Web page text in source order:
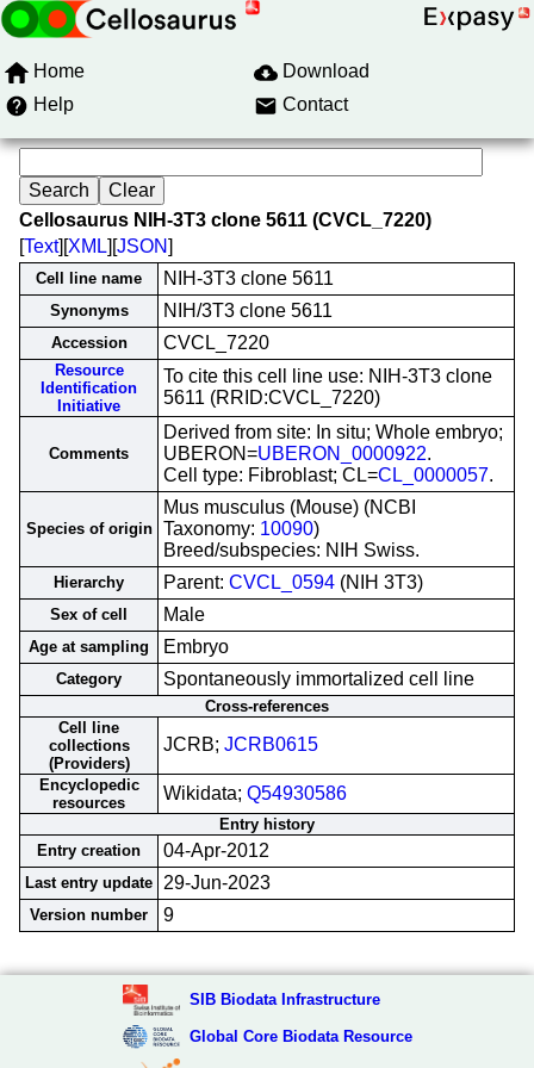
Home
Download
Help
Contact
Cellosaurus NIH-3T3 clone 5611 (CVCL_7220)
[Text][XML][JSON]
Cell line name NIH-3T3 clone 5611
Synonyms NIH/3T3 clone 5611
Accession CVCL_7220
Resource
Identification
Initiative
To cite this cell line use: NIH-3T3 clone
5611 (RRID:CVCL_7220)
Comments
Derived from site: In situ; Whole embryo;
UBERON=UBERON_0000922.
Cell type: Fibroblast; CL=CL_0000057.
Species of origin
Mus musculus (Mouse) (NCBI
Taxonomy: 10090)
Breed/subspecies: NIH Swiss.
Hierarchy Parent: CVCL_0594 (NIH 3T3)
Sex of cell Male
Age at sampling Embryo
Category Spontaneously immortalized cell line
Cross-references
Cell line
collections
(Providers)
JCRB; JCRB0615
Encyclopedic
resources
Wikidata; Q54930586
Entry history
Entry creation
04-Apr-2012
Last entry update 29-Jun-2023
Version number 9
SIB Biodata Infrastructure
Global Core Biodata Resource